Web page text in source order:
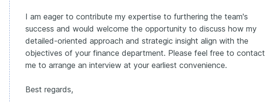
I am eager to contribute my expertise to furthering the team's
success and would welcome the opportunity to discuss how my
detailed-oriented approach and strategic insight align with the
objectives of your finance department. Please feel free to contact
me to arrange an interview at your earliest convenience.
Best regards,